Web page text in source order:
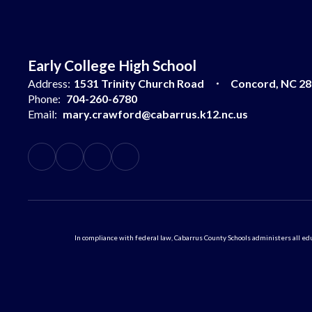
Early College High School
Address: 1531 Trinity Church Road
Concord, NC
Phone: 704-260-6780
Email: mary.crawford@cabarrus.k12.nc.us
In compliance with federal law, Cabarrus County Schools administers all